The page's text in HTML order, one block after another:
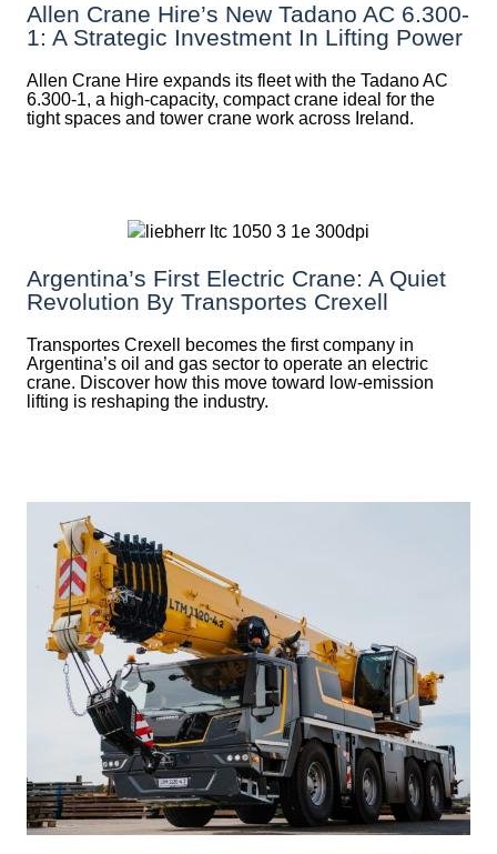
Allen Crane Hire’s New Tadano AC 6.300-
1: A Strategic Investment In Lifting Power
Allen Crane Hire expands its fleet with the Tadano AC
6.300-1, a high-capacity, compact crane ideal for the
tight spaces and tower crane work across Ireland.
Argentina’s First Electric Crane: A Quiet
Revolution By Transportes Crexell
Transportes Crexell becomes the first company in
Argentina’s oil and gas sector to operate an electric
crane. Discover how this move toward low-emission
lifting is reshaping the industry.